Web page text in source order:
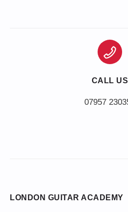
CALL US
LONDON GUITAR ACADEMY